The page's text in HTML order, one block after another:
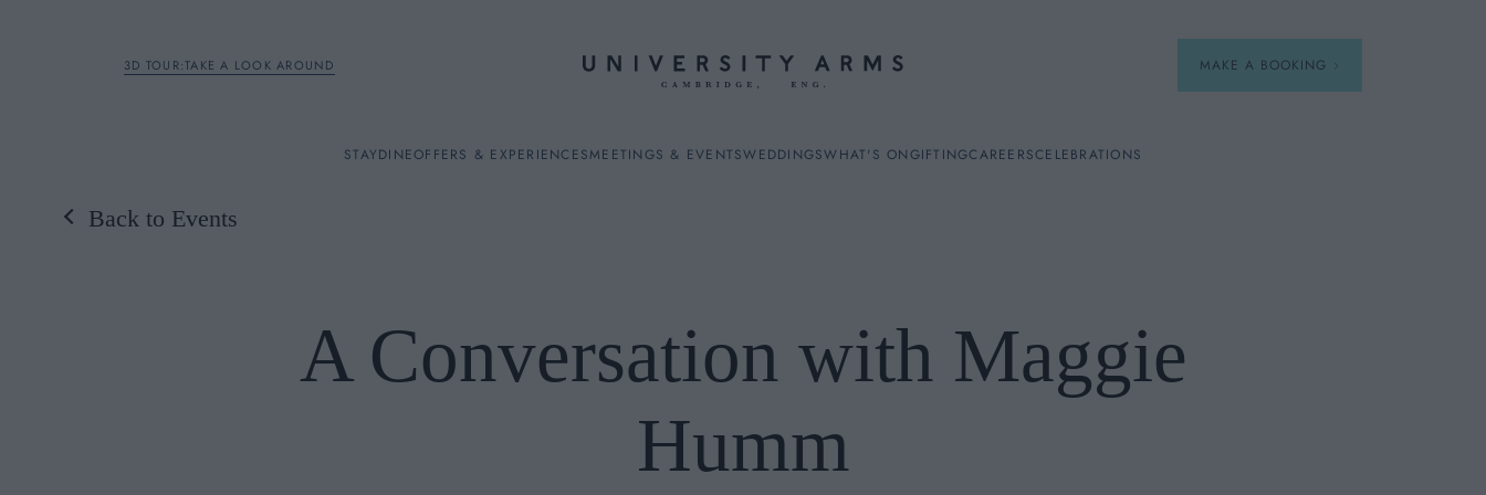
OFFERS & EXPERIENCES
3D TOUR:TAKE A LOOK AROUND MAKE A BOOKING
STAY
Rooms
DINE
A La Carte
OFFERS & EXPERIENCESMEETINGS & EVENTSWEDDINGSWHAT'S ONGIFTINGCAREERSCELEBRATIONS
Back to Events
A Conversation with Maggie
Humm